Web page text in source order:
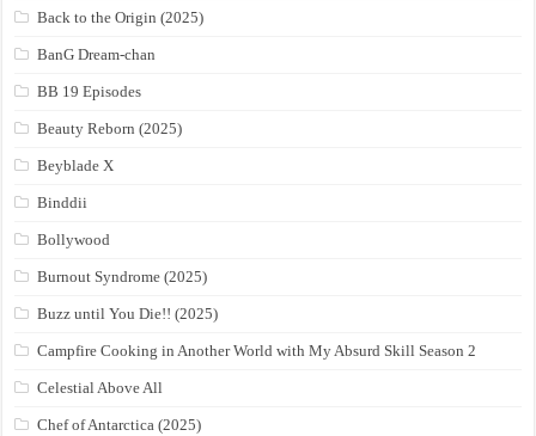
Back to the Origin (2025)
BanG Dream-chan
BB 19 Episodes
Beauty Reborn (2025)
Beyblade X
Binddii
Bollywood
Burnout Syndrome (2025)
Buzz until You Die!! (2025)
Campfire Cooking in Another World with My Absurd Skill Season 2
Celestial Above All
Chef of Antarctica (2025)